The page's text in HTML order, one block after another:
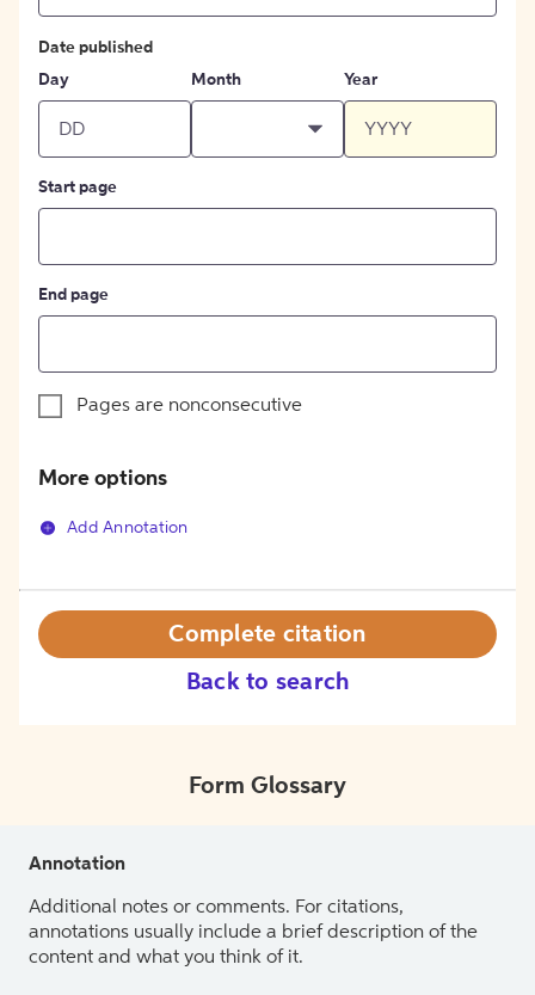
Date published
Day
Month Year
Start page
End page
Pages are nonconsecutive
More options
Add Annotation
Back to search
Complete citation
Form Glossary
Annotation
Additional notes or comments. For citations,
annotations usually include a brief description of the
content and what you think of it.